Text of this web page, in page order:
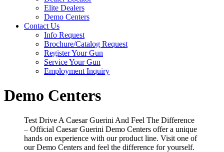
Elite Dealers
Demo Centers
Contact Us
Info Request
Brochure/Catalog Request
Register Your Gun
Service Your Gun
Employment Inquiry
Demo Centers
Test Drive A Caesar Guerini And Feel The Difference
– Official Caesar Guerini Demo Centers offer a unique
hands on experience with our product line. Visit one of
our Demo Centers and feel the difference for yourself.